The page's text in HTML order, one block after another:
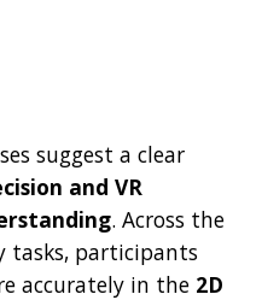
suggest a clear
and VR
. Across the
tasks, participants
accurately in the 2D